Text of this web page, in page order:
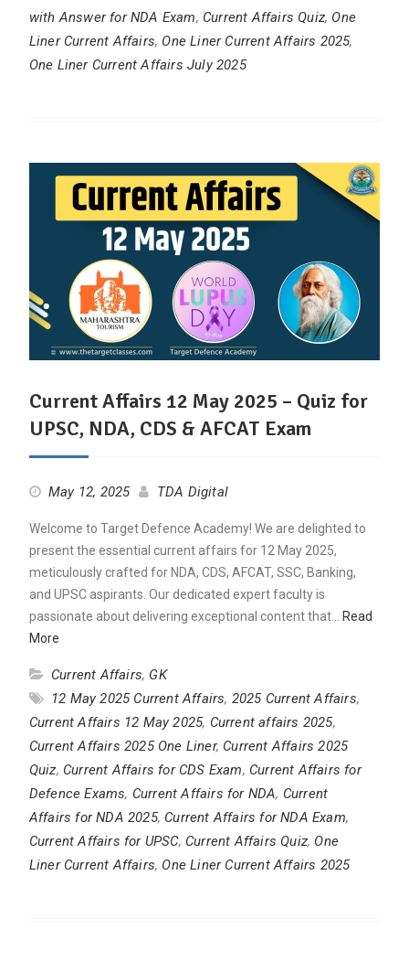
with Answer for NDA Exam, Current Affairs Quiz, One
Liner Current Affairs, One Liner Current Affairs 2025,
One Liner Current Affairs July 2025
Current Affairs 12 May 2025 – Quiz for
UPSC, NDA, CDS & AFCAT Exam
May 12, 2025 TDA Digital
Welcome to Target Defence Academy! We are delighted to
present the essential current affairs for 12 May 2025,
meticulously crafted for NDA, CDS, AFCAT, SSC, Banking,
and UPSC aspirants. Our dedicated expert faculty is
passionate about delivering exceptional content that…
Read
More
Current Affairs, GK
12 May 2025 Current Affairs, 2025 Current Affairs,
Current Affairs 12 May 2025, Current affairs 2025,
Current Affairs 2025 One Liner, Current Affairs 2025
Quiz, Current Affairs for CDS Exam, Current Affairs for
Defence Exams, Current Affairs for NDA, Current
Affairs for NDA 2025, Current Affairs for NDA Exam,
Current Affairs for UPSC, Current Affairs Quiz, One
Liner Current Affairs, One Liner Current Affairs 2025